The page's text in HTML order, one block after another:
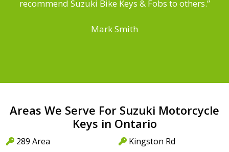
recommend Suzuki Bike Keys & Fobs to others.”
Mark Smith
Areas We Serve For Suzuki Motorcycle
Keys in Ontario
289 Area
Kingston Rd